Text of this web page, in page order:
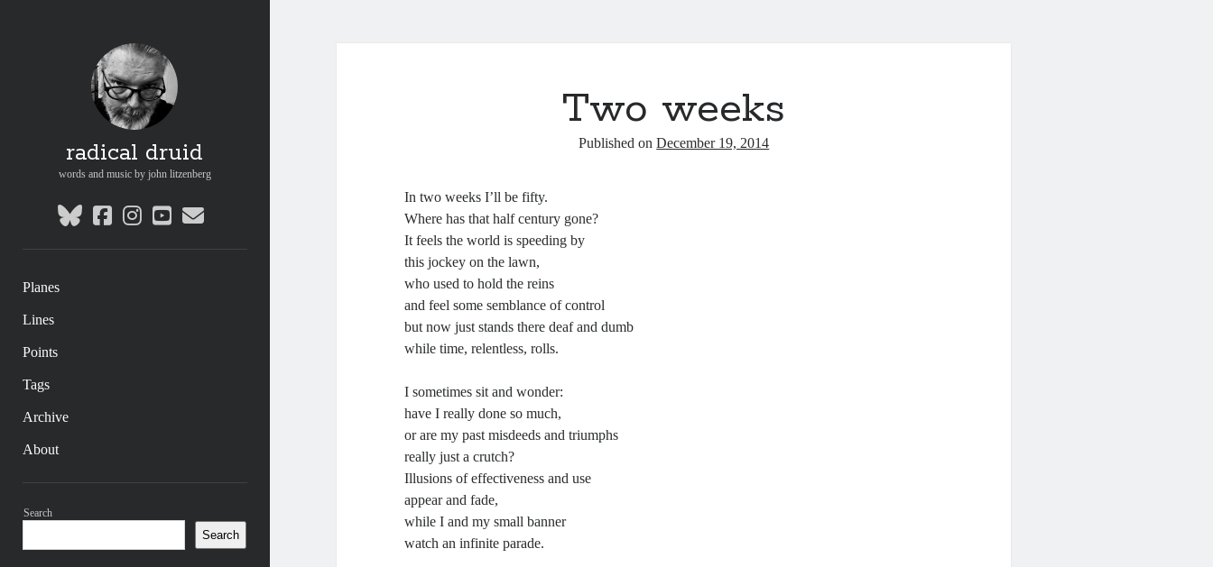
radical druid
words and music by john litzenberg
blueskyfacebook
instagram
youtube
email
Planes
Lines
Points
Tags
Archive
About
Search
Search
Two weeks
Published onDecember 19, 2014
In two weeks I’ll be fifty.
Where has that half century gone?
It feels the world is speeding by
this jockey on the lawn,
who used to hold the reins
and feel some semblance of control
but now just stands there deaf and dumb
while time, relentless, rolls.
I sometimes sit and wonder:
have I really done so much,
or are my past misdeeds and triumphs
really just a crutch?
Illusions of effectiveness and use
appear and fade,
while I and my small banner
watch an infinite parade.